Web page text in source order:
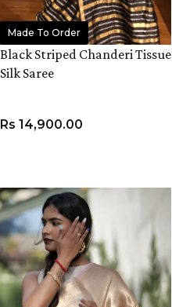
Made To Order
Black Striped Chanderi Tissue
Silk Saree
Rs 14,900.00